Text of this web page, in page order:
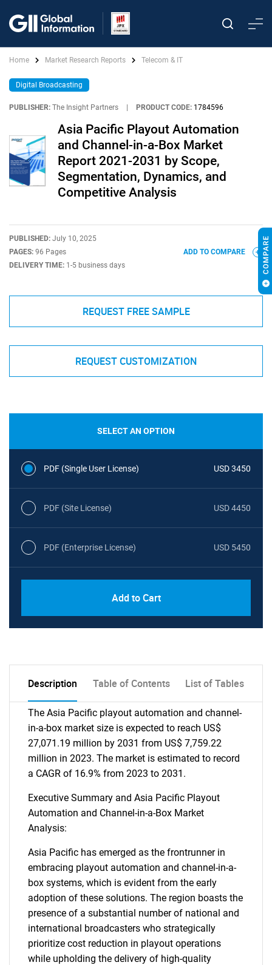
Home Market Research Reports Telecom & IT
Digital Broadcasting
PUBLISHER: The Insight Partners PRODUCT CODE: 1784596
Asia Pacific Playout Automation
and Channel-in-a-Box Market
Report 2021-2031 by Scope,
Segmentation, Dynamics, and
Competitive Analysis
PUBLISHED: July 10, 2025
PAGES: 96 Pages
DELIVERY TIME: 1-5 business days
ADD TO COMPARE
REQUEST FREE SAMPLE
REQUEST CUSTOMIZATION
SELECT AN OPTION
PDF (Single User License) USD 3450
PDF (Site License) USD 4450
PDF (Enterprise License) USD 5450
Add to Cart
Description Table of Contents List of Tables
The Asia Pacific playout automation and channel-
in-a-box market size is expected to reach US$
27,071.19 million by 2031 from US$ 7,759.22
million in 2023. The market is estimated to record
a CAGR of 16.9% from 2023 to 2031.
Executive Summary and Asia Pacific Playout
Automation and Channel-in-a-Box Market
Analysis:
Asia Pacific has emerged as the frontrunner in
embracing playout automation and channel-in-a-
box systems, which is evident from the early
adoption of these solutions. The region boasts the
presence of a substantial number of national and
international broadcasters who strategically
prioritize cost reduction in playout operations
while upholding the delivery of high-quality